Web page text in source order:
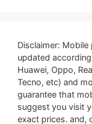
Disclaimer:
updated
Huawei, Oppo,
Tecno, etc) and
guarantee that
suggest you visit
exact prices. and,